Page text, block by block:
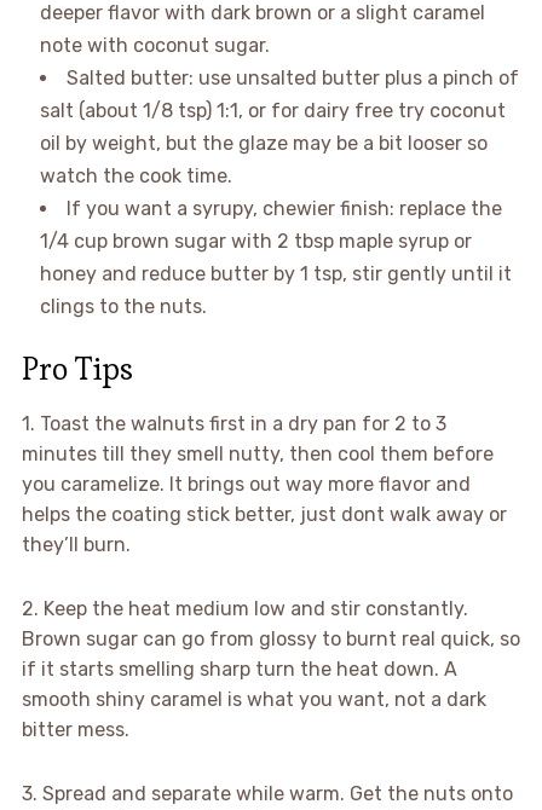
deeper flavor with dark brown or a slight caramel
note with coconut sugar.
Salted butter: use unsalted butter plus a pinch of
salt (about 1/8 tsp) 1:1, or for dairy free try coconut
oil by weight, but the glaze may be a bit looser so
watch the cook time.
If you want a syrupy, chewier finish: replace the
1/4 cup brown sugar with 2 tbsp maple syrup or
honey and reduce butter by 1 tsp, stir gently until it
clings to the nuts.
Pro Tips
1. Toast the walnuts first in a dry pan for 2 to 3
minutes till they smell nutty, then cool them before
you caramelize. It brings out way more flavor and
helps the coating stick better, just dont walk away or
they’ll burn.
2. Keep the heat medium low and stir constantly.
Brown sugar can go from glossy to burnt real quick, so
if it starts smelling sharp turn the heat down. A
smooth shiny caramel is what you want, not a dark
bitter mess.
3. Spread and separate while warm. Get the nuts onto